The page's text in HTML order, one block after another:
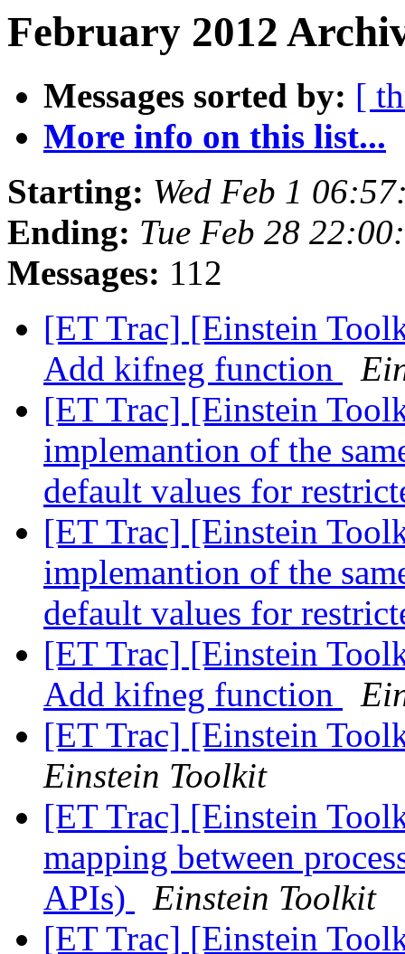
February 2012
Messages sorted by: [
More info on this list...
Starting: Wed Feb 1
Ending: Tue Feb 28
Messages: 112
[ET Trac] [Einstein
Add kifneg function
[ET Trac] [Einstein
implemantion of the
default values for
[ET Trac] [Einstein
implemantion of the
default values for
[ET Trac] [Einstein
Add kifneg function
[ET Trac] [Einstein
Einstein Toolkit
[ET Trac] [Einstein
mapping between
APIs)
Einstein Toolkit
[ET Trac] [Einstein